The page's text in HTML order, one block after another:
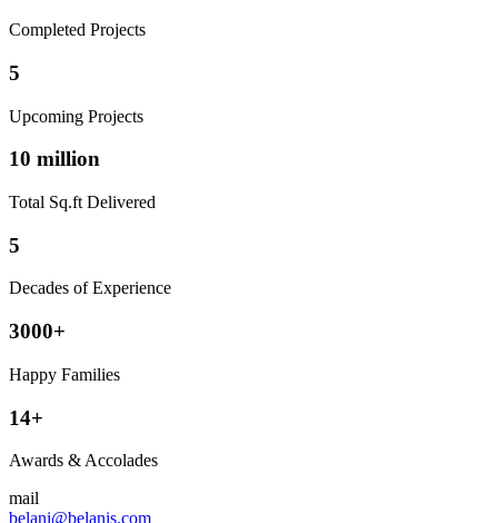
Completed Projects
5
Upcoming Projects
10 million
Total Sq.ft Delivered
5
Decades of Experience
3000+
Happy Families
14+
Awards & Accolades
mail
belani@belanis.com